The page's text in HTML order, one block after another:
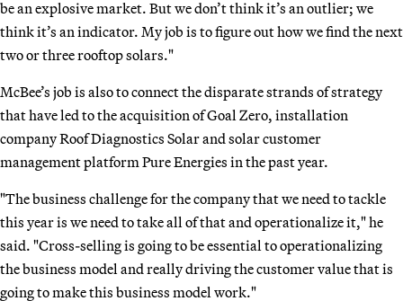
be an explosive market. But we don’t think it’s an outlier; we
think it’s an indicator. My job is to figure out how we find the next
two or three rooftop solars."
McBee’s job is also to connect the disparate strands of strategy
that have led to the acquisition of Goal Zero, installation
company Roof Diagnostics Solar and solar customer
management platform Pure Energies in the past year.
"The business challenge for the company that we need to tackle
this year is we need to take all of that and operationalize it," he
said. "Cross-selling is going to be essential to operationalizing
the business model and really driving the customer value that is
going to make this business model work."